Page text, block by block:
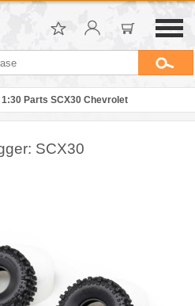
1:30 Parts SCX30 Chevrolet
SCX30